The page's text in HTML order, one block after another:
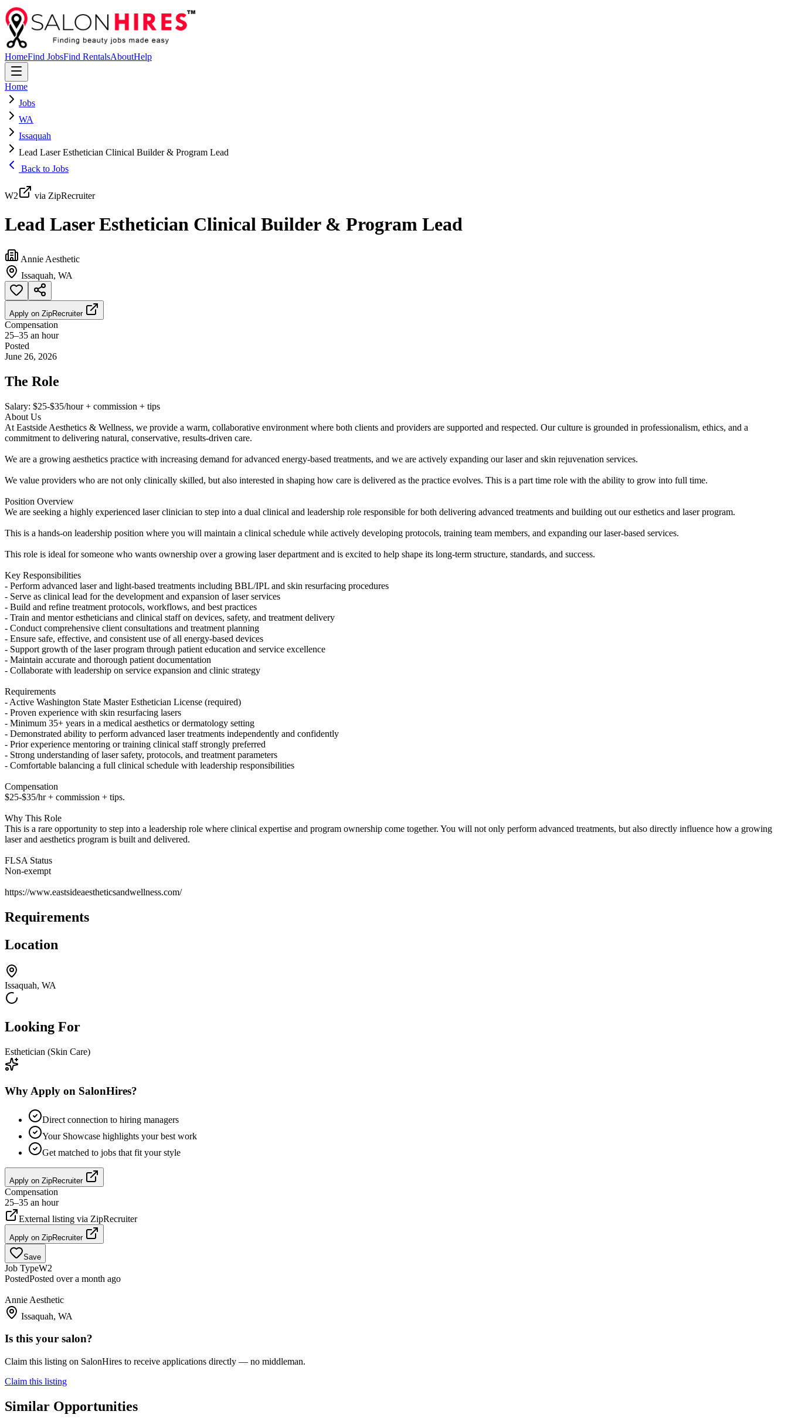
HomeFind JobsFind RentalsAboutHelp
Home
Jobs
WA
Issaquah
Lead Laser Esthetician Clinical Builder & Program Lead
Back to Jobs
W2 via ZipRecruiter
Lead Laser Esthetician Clinical Builder & Program Lead
Annie Aesthetic
Issaquah, WA
Apply on ZipRecruiter
Compensation
25–35 an hour
Posted
June 26, 2026
The Role
Salary: $25-$35/hour + commission + tips
About Us
At Eastside Aesthetics & Wellness, we provide a warm, collaborative environment where both clients and providers are supported and respected. Our culture is grounded in professionalism, ethics, and a
commitment to delivering natural, conservative, results-driven care.
We are a growing aesthetics practice with increasing demand for advanced energy-based treatments, and we are actively expanding our laser and skin rejuvenation services.
We value providers who are not only clinically skilled, but also interested in shaping how care is delivered as the practice evolves. This is a part time role with the ability to grow into full time.
Position Overview
We are seeking a highly experienced laser clinician to step into a dual clinical and leadership role responsible for both delivering advanced treatments and building out our esthetics and laser program.
This is a hands-on leadership position where you will maintain a clinical schedule while actively developing protocols, training team members, and expanding our laser-based services.
This role is ideal for someone who wants ownership over a growing laser department and is excited to help shape its long-term structure, standards, and success.
Key Responsibilities
- Perform advanced laser and light-based treatments including BBL/IPL and skin resurfacing procedures
- Serve as clinical lead for the development and expansion of laser services
- Build and refine treatment protocols, workflows, and best practices
- Train and mentor estheticians and clinical staff on devices, safety, and treatment delivery
- Conduct comprehensive client consultations and treatment planning
- Ensure safe, effective, and consistent use of all energy-based devices
- Support growth of the laser program through patient education and service excellence
- Maintain accurate and thorough patient documentation
- Collaborate with leadership on service expansion and clinic strategy
Requirements
- Active Washington State Master Esthetician License (required)
- Proven experience with skin resurfacing lasers
- Minimum 35+ years in a medical aesthetics or dermatology setting
- Demonstrated ability to perform advanced laser treatments independently and confidently
- Prior experience mentoring or training clinical staff strongly preferred
- Strong understanding of laser safety, protocols, and treatment parameters
- Comfortable balancing a full clinical schedule with leadership responsibilities
Compensation
$25-$35/hr + commission + tips.
Why This Role
This is a rare opportunity to step into a leadership role where clinical expertise and program ownership come together. You will not only perform advanced treatments, but also directly influence how a growing
laser and aesthetics program is built and delivered.
FLSA Status
Non-exempt
https://www.eastsideaestheticsandwellness.com/
Requirements
Location
Issaquah, WA
Looking For
Esthetician (Skin Care)
Why Apply on SalonHires?
Direct connection to hiring managers
Your Showcase highlights your best work
Get matched to jobs that fit your style
Apply on ZipRecruiter
Compensation
25–35 an hour
External listing via ZipRecruiter
Apply on ZipRecruiter
Save
Job TypeW2
PostedPosted over a month ago
Annie Aesthetic
Issaquah, WA
Is this your salon?
Claim this listing on SalonHires to receive applications directly — no middleman.
Claim this listing
Similar Opportunities